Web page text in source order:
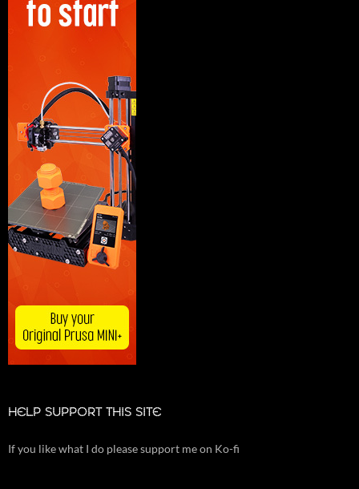
HELP SUPPORT THIS SITE
If you like what I do please support me on Ko-fi